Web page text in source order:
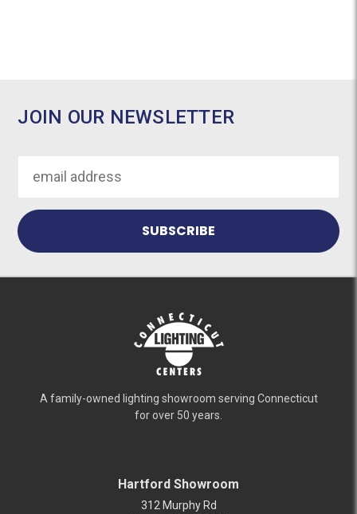
JOIN OUR NEWSLETTER
Address
A family-owned lighting showroom serving Connecticut
for over 50 years.
Hartford Showroom
312 Murphy Rd